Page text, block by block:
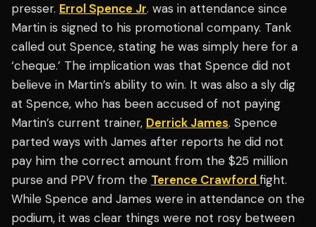
presser. Errol Spence Jr. was in attendance since
Martin is signed to his promotional company. Tank
called out Spence, stating he was simply here for a
‘cheque.’ The implication was that Spence did not
believe in Martin’s ability to win. It was also a sly dig
at Spence, who has been accused of not paying
Martin’s current trainer, Derrick James. Spence
parted ways with James after reports he did not
pay him the correct amount from the $25 million
purse and PPV from the Terence Crawford fight.
While Spence and James were in attendance on the
podium, it was clear things were not rosy between